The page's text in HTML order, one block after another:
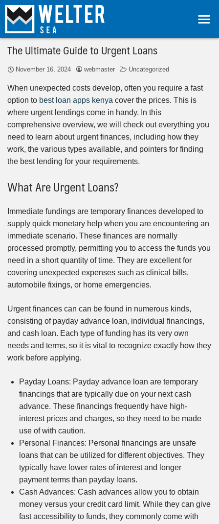
The Ultimate Guide to Urgent Loans
November 16, 2024 webmaster Uncategorized
When unexpected costs develop, often you require a fast
option to best loan apps kenya cover the prices. This is
where urgent lendings come in handy. In this
comprehensive overview, we will check out everything you
need to learn about urgent finances, including how they
work, the various types available, and pointers for finding
the best lending for your requirements.
What Are Urgent Loans?
Immediate fundings are temporary finances developed to
supply quick monetary help when you are encountering an
immediate scenario. These finances are normally
processed promptly, permitting you to access the funds you
need in a short quantity of time. They are excellent for
covering unexpected expenses such as clinical bills,
automobile fixings, or home emergencies.
Urgent finances can can be found in numerous kinds,
consisting of payday advance loan, individual financings,
and cash loan. Each type of funding has its very own
needs and terms, so it is vital to recognize exactly how they
work before applying.
Payday Loans: Payday advance loan are temporary
financings that are typically due on your next cash
advance. These financings frequently have high-
interest prices and charges, so they need to be made
use of with caution.
Personal Finances: Personal financings are unsafe
loans that can be utilized for different objectives. They
typically have lower rates of interest and longer
payment terms than payday loans.
Cash Advances: Cash advances allow you to obtain
money versus your credit card limit. While they can give
fast accessibility to funds, they commonly come with